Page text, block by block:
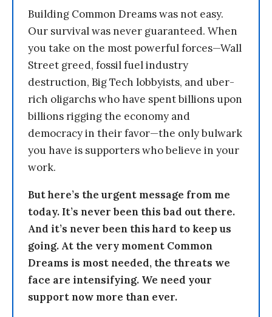
Building Common Dreams was not easy.
Our survival was never guaranteed. When
you take on the most powerful forces—Wall
Street greed, fossil fuel industry
destruction, Big Tech lobbyists, and uber-
rich oligarchs who have spent billions upon
billions rigging the economy and
democracy in their favor—the only bulwark
you have is supporters who believe in your
work.
But here’s the urgent message from me
today. It’s never been this bad out there.
And it’s never been this hard to keep us
going. At the very moment Common
Dreams is most needed, the threats we
face are intensifying. We need your
support now more than ever.